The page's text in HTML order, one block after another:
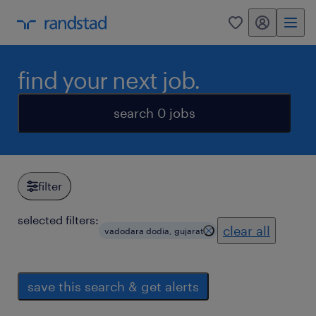
0 my randstad
find your next job.
search 0 jobs
filter
selected filters:
vadodara dodia, gujarat clear all
save this search & get alerts